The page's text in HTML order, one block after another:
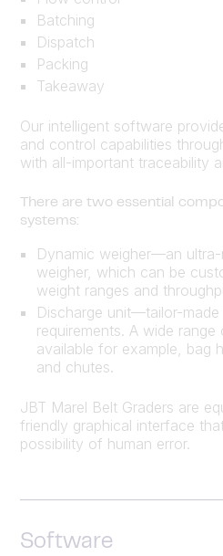
Batching
Dispatch
Packing
Takeaway
Our intelligent software
and control capabilities
with all-important traceability
There are two essential
systems:
Dynamic weigher—an
weigher, which can be
weight ranges and
Discharge unit—tailor-
requirements. A wide
available for example, bag
and chutes.
JBT Marel Belt Graders are
friendly graphical interface
possibility of human error.
Software